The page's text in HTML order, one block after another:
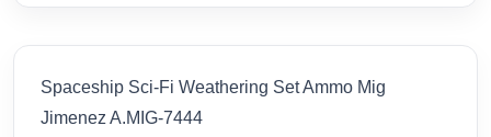
Spaceship Sci-Fi Weathering Set Ammo Mig
Jimenez A.MIG-7444